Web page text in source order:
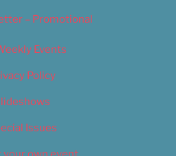
– Promotional
Events
Policy
Issues